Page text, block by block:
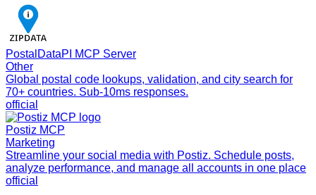
PostalDataPI MCP Server
Other
Global postal code lookups, validation, and city search for
70+ countries. Sub-10ms responses.
official
Postiz MCP
Marketing
Streamline your social media with Postiz. Schedule posts,
analyze performance, and manage all accounts in one place
official